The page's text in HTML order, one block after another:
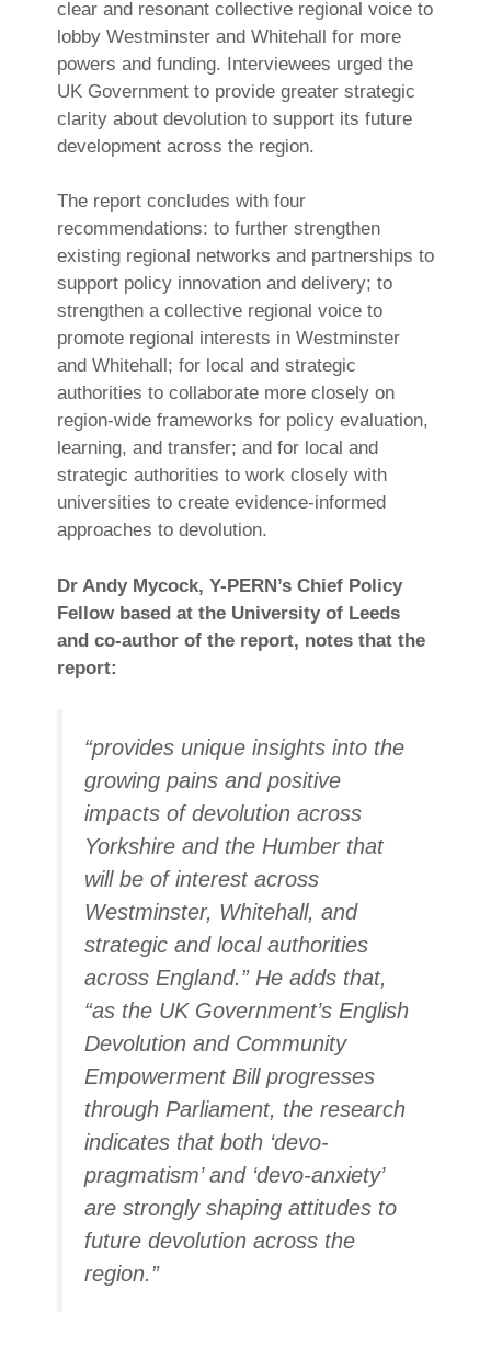
clear and resonant collective regional voice to
lobby Westminster and Whitehall for more
powers and funding. Interviewees urged the
UK Government to provide greater strategic
clarity about devolution to support its future
development across the region.
The report concludes with four
recommendations: to further strengthen
existing regional networks and partnerships to
support policy innovation and delivery; to
strengthen a collective regional voice to
promote regional interests in Westminster
and Whitehall; for local and strategic
authorities to collaborate more closely on
region-wide frameworks for policy evaluation,
learning, and transfer; and for local and
strategic authorities to work closely with
universities to create evidence-informed
approaches to devolution.
Dr Andy Mycock, Y-PERN’s Chief Policy
Fellow based at the University of Leeds
and co-author of the report, notes that the
report:
“provides unique insights into the
growing pains and positive
impacts of devolution across
Yorkshire and the Humber that
will be of interest across
Westminster, Whitehall, and
strategic and local authorities
across England.”He adds that,
“as the UK Government’s English
Devolution and Community
Empowerment Bill progresses
through Parliament, the research
indicates that both ‘devo-
pragmatism’ and ‘devo-anxiety’
are strongly shaping attitudes to
future devolution across the
region.”